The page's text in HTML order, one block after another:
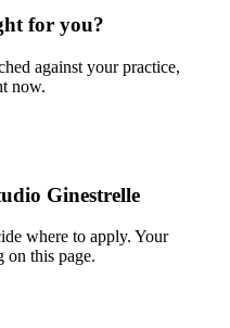
for you?
against your practice,
now.
Ginestrelle
where to apply. Your
on this page.